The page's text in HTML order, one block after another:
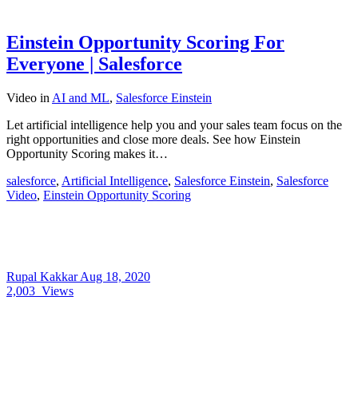
Einstein Opportunity Scoring For
Everyone | Salesforce
Video in AI and ML, Salesforce Einstein
Let artificial intelligence help you and your sales team focus on the
right opportunities and close more deals. See how Einstein
Opportunity Scoring makes it…
salesforce, Artificial Intelligence, Salesforce Einstein, Salesforce
Video, Einstein Opportunity Scoring
Rupal KakkarAug 18, 2020
2,003 Views